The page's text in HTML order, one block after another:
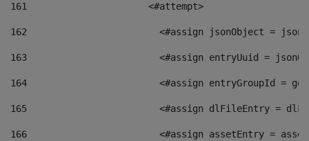
161
    		         <#attempt>
162
<#assign jsonObject =
163
<#assign entryUuid =
164
<#assign entryGroupId =
165
<#assign dlFileEntry =
166
<#assign assetEntry =